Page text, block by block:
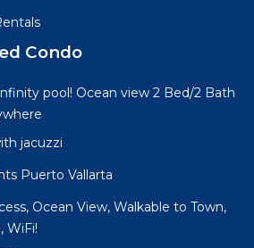
Condo
pool! Ocean view 2 Bed/2 Bath
jacuzzi
Puerto Vallarta
Ocean View, Walkable to Town,
WiFi!